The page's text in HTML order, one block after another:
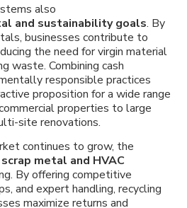
also
and sustainability goals. By
businesses contribute to
the need for virgin material
waste. Combining cash
responsible practices
proposition for a wide range
properties to large
site renovations.
continues to grow, the
metal and HVAC
By offering competitive
and expert handling, recycling
maximize returns and